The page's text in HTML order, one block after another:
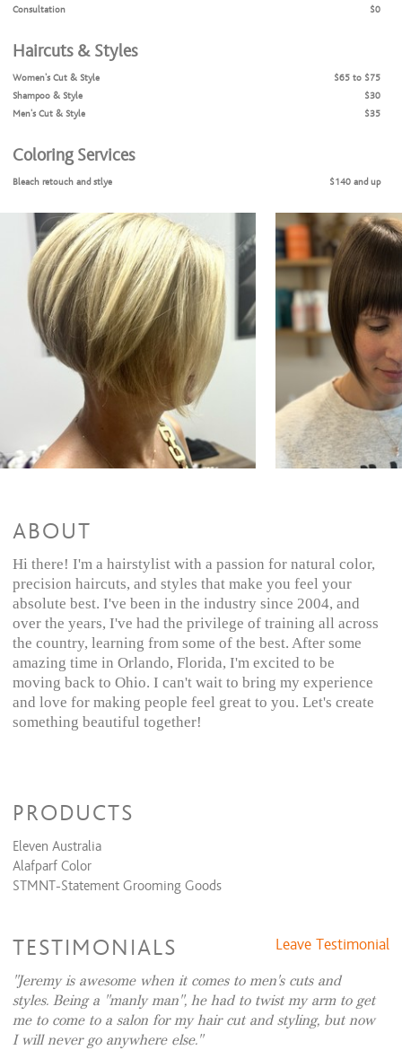
Consultation
$0
Haircuts & Styles
Women's Cut & Style
$65 to $75
Shampoo & Style
$30
Men's Cut & Style
$35
Coloring Services
Bleach retouch and stlye
$140 and up
Color Retouch + Cut & Style
$145 and up
All Over Color + Cut & Style
$160 and up
All Over Color + Style
$115 and up
Color Retouch + Style
$105 and up
Partial Highlights + Cut & Style
$190 and up
Partial Highlights & Style
$150 and up
Color + Highlights + Cut & Style
$205 and up
Color + Highlights + Style
$175 and up
Full Highlights + Cut & Style
$215 and up
Full Highlights + Style
$180 and up
Balayage/Ombre + Cut & Style
$230 and up
Balayage/Ombre + Style
$200 and up
Demi-Glaze + Cut & Style
$80 and up
Demi-Glaze
$30 and up
ABOUT
Hi there! I'm a hairstylist with a passion for natural color,
precision haircuts, and styles that make you feel your
absolute best. I've been in the industry since 2004, and
over the years, I've had the privilege of training all across
the country, learning from some of the best. After some
amazing time in Orlando, Florida, I'm excited to be
moving back to Ohio. I can't wait to bring my experience
and love for making people feel great to you. Let's create
something beautiful together!
PRODUCTS
Eleven Australia
Alafparf Color
STMNT-Statement Grooming Goods
TESTIMONIALS Leave Testimonial
Jeremy is awesome when it comes to men's cuts and
styles. Being a "manly man", he had to twist my arm to get
me to come to a salon for my hair cut and styling, but now
I will never go anywhere else.